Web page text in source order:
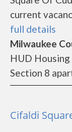
current
full details
Milwaukee
HUD
Section 8
Cifaldi